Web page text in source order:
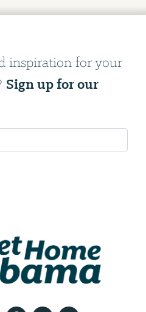
inspiration for your
Sign up for our